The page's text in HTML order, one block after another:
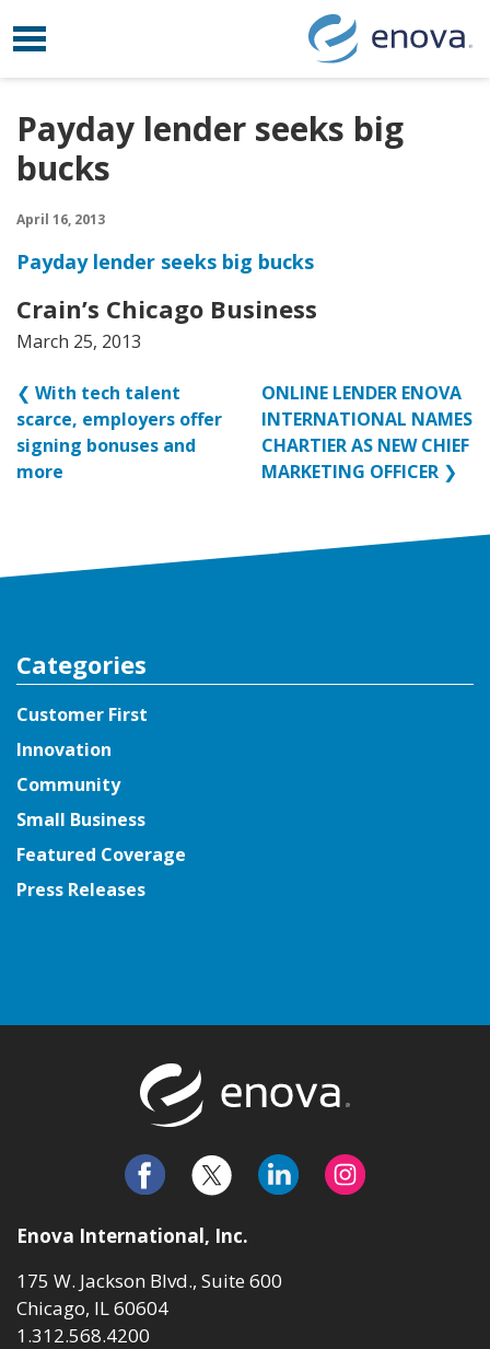
Skip to content
Toggle navigation
Payday lender seeks big
bucks
April 16, 2013
Payday lender seeks big bucks
Crain’s Chicago Business
March 25, 2013
❮ With tech talent
scarce, employers offer
signing bonuses and
more
ONLINE LENDER ENOVA
INTERNATIONAL NAMES
CHARTIER AS NEW CHIEF
MARKETING OFFICER ❯
Categories
Customer First
Innovation
Community
Small Business
Featured Coverage
Press Releases
Enova International, Inc.
175 W. Jackson Blvd., Suite 600
Chicago, IL 60604
1.312.568.4200